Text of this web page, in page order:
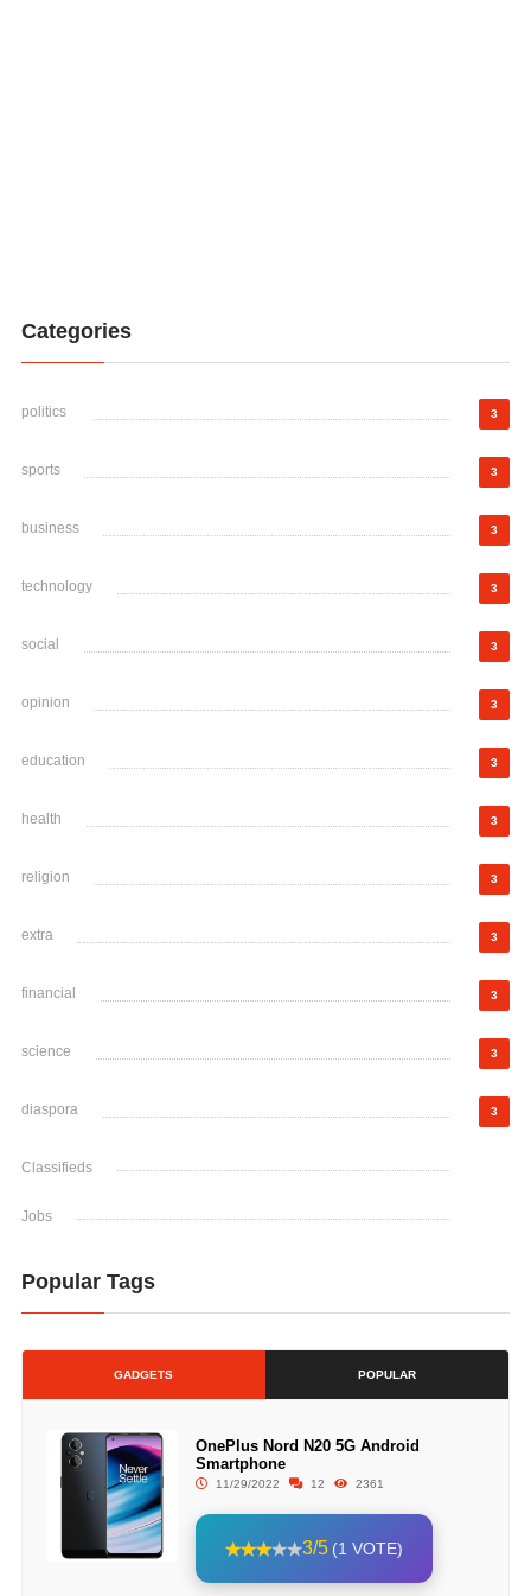
Categories
politics 3
sports 3
business 3
technology 3
social 3
opinion 3
education 3
health 3
religion 3
extra 3
financial 3
science 3
diaspora 3
Classifieds
Jobs
Popular Tags
GADGETS POPULAR
OnePlus Nord N20 5G Android
Smartphone
11/29/2022 12 2361
3/5 (1 VOTE)